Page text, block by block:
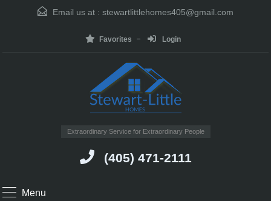
Email us at : stewartlittlehomes405@gmail.com
Favorites Login
Extraordinary Service for Extraordinary People
(405) 471-2111
Menu